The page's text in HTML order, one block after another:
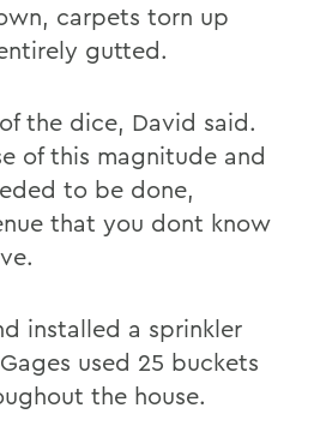
carpets torn up
gutted.
the dice, David said.
of this magnitude and
to be done,
that you dont know
installed a sprinkler
used 25 buckets
the house.